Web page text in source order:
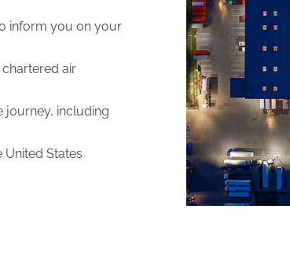
inform you on your
air
journey, including
United States